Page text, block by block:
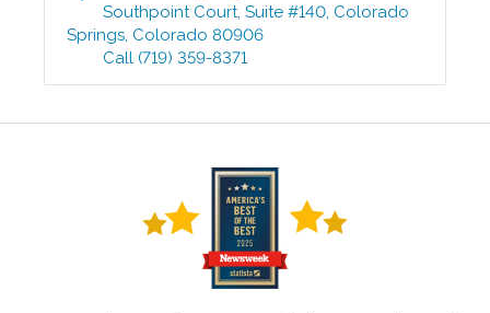
Southpoint Court, Suite #140, Colorado
Springs, Colorado 80906
Call (719) 359-8371